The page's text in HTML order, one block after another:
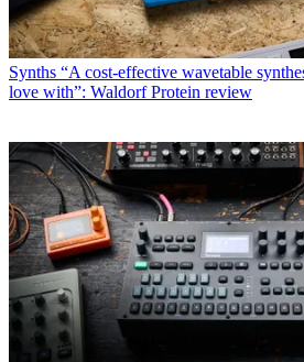
Synths “A cost-effective wavetable
love with”: Waldorf Protein review